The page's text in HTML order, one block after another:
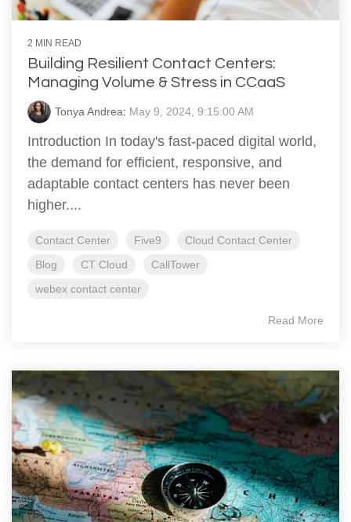
2 MIN READ
Building Resilient Contact Centers:
Managing Volume & Stress in CCaaS
Tonya Andrea: May 9, 2024, 9:15:00 AM
Introduction In today's fast-paced digital world,
the demand for efficient, responsive, and
adaptable contact centers has never been
higher....
Contact Center Five9
Cloud Contact Center
Blog
CT Cloud
CallTower
webex contact center
Read More